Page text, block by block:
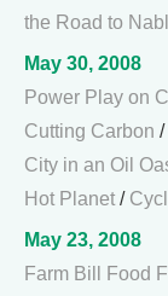
the Road to
May 30, 2008
Power Play on
Cutting Carbon /
City in an Oil
Hot Planet /
May 23, 2008
Farm Bill Food